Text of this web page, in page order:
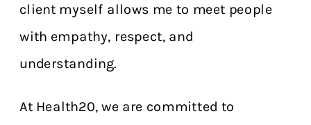
client myself allows me to meet people
with empathy, respect, and
understanding.
At Health20, we are committed to